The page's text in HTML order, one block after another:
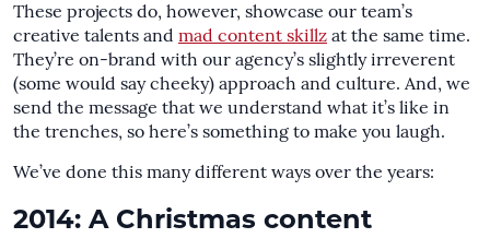
These projects do, however, showcase our team’s
creative talents and mad content skillz at the same time.
They’re on-brand with our agency’s slightly irreverent
(some would say cheeky) approach and culture. And, we
send the message that we understand what it’s like in
the trenches, so here’s something to make you laugh.
We’ve done this many different ways over the years:
2014: A Christmas content